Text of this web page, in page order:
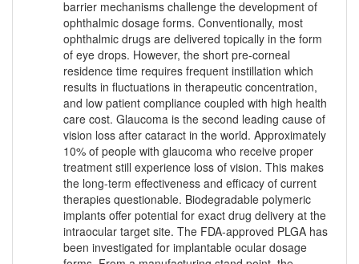
barrier mechanisms challenge the development of
ophthalmic dosage forms. Conventionally, most
ophthalmic drugs are delivered topically in the form
of eye drops. However, the short pre-corneal
residence time requires frequent instillation which
results in fluctuations in therapeutic concentration,
and low patient compliance coupled with high health
care cost. Glaucoma is the second leading cause of
vision loss after cataract in the world. Approximately
10% of people with glaucoma who receive proper
treatment still experience loss of vision. This makes
the long-term effectiveness and efficacy of current
therapies questionable. Biodegradable polymeric
implants offer potential for exact drug delivery at the
intraocular target site. The FDA‑approved PLGA has
been investigated for implantable ocular dosage